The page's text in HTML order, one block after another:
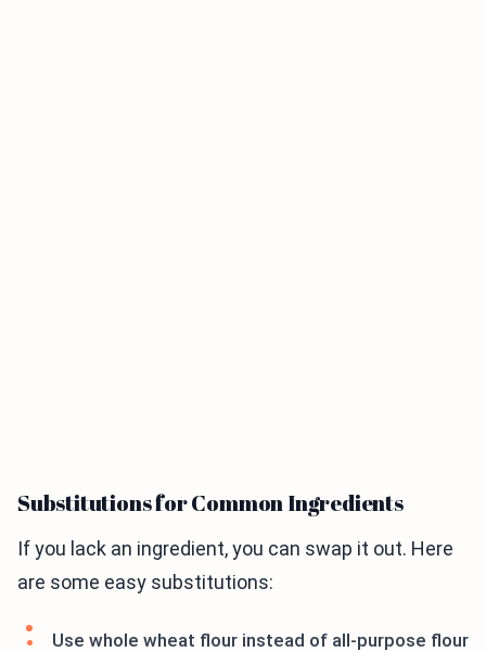
Substitutions for Common Ingredients
If you lack an ingredient, you can swap it out. Here
are some easy substitutions:
Use whole wheat flour instead of all-purpose flour